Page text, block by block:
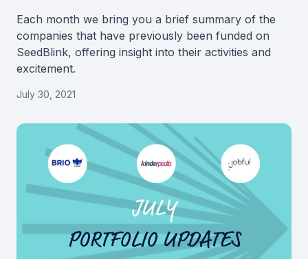
Each month we bring you a brief summary of the
companies that have previously been funded on
SeedBlink, offering insight into their activities and
excitement.
July 30, 2021